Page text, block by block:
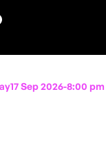
17 Sep 2026-8:00 pm